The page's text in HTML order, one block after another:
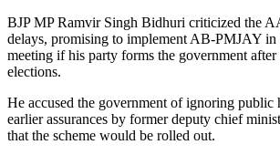
BJP MP Ramvir Singh Bidhuri criticized the
delays, promising to implement AB-PMJAY in
meeting if his party forms the government
elections.
He accused the government of ignoring public
earlier assurances by former deputy chief
that the scheme would be rolled out.